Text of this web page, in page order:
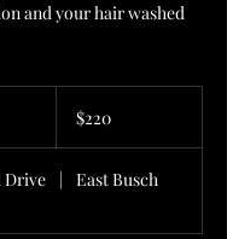
and your hair washed
dollars$220
Drive |
East Busch